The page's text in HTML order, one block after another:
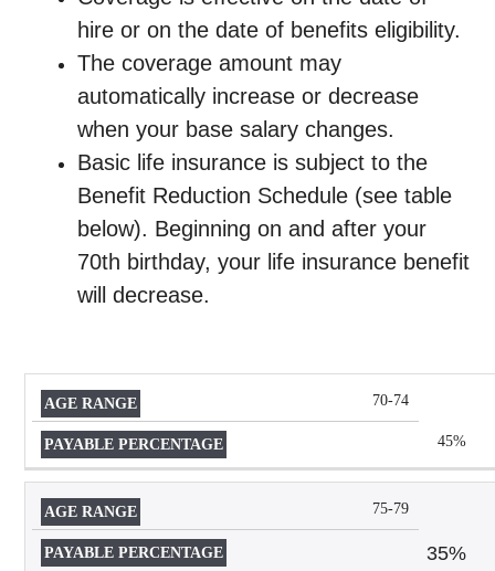
hire or on the date of benefits eligibility.
The coverage amount may
automatically increase or decrease
when your base salary changes.
Basic life insurance is subject to the
Benefit Reduction Schedule (see table
below). Beginning on and after your
70th birthday, your life insurance benefit
will decrease.
AGE
RANGE
PERCENTAGE
70-74
45%
75-79
35%